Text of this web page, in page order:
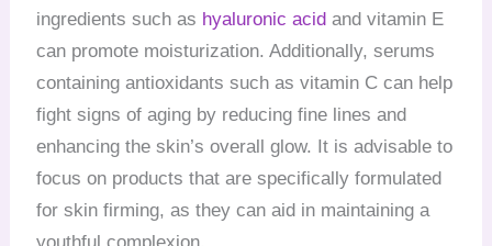
ingredients such as hyaluronic acid and vitamin E
can promote moisturization. Additionally, serums
containing antioxidants such as vitamin C can help
fight signs of aging by reducing fine lines and
enhancing the skin’s overall glow. It is advisable to
focus on products that are specifically formulated
for skin firming, as they can aid in maintaining a